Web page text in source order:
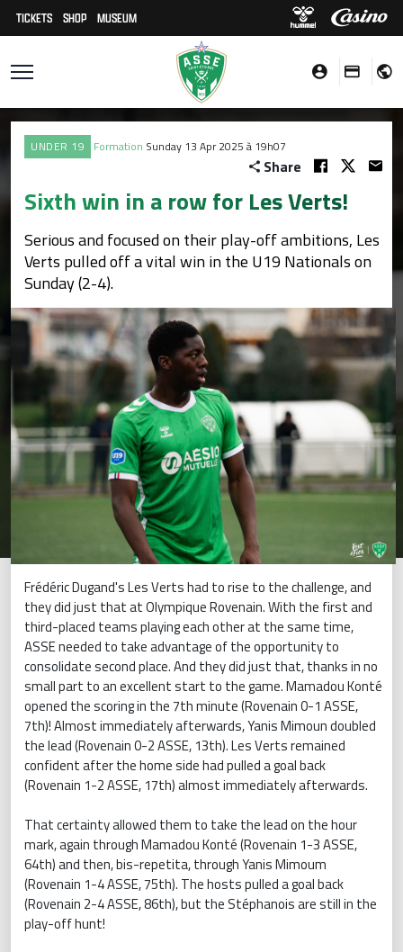
TICKETS SHOP MUSEUM
UNDER 19 Formation Sunday 13 Apr 2025 à 19h07
Share
Sixth win in a row for Les Verts!
Serious and focused on their play-off ambitions, Les
Verts pulled off a vital win in the U19 Nationals on
Sunday (2-4).
Frédéric Dugand's Les Verts had to rise to the challenge, and
they did just that at Olympique Rovenain. With the first and
third-placed teams playing each other at the same time,
ASSE needed to take advantage of the opportunity to
consolidate second place. And they did just that, thanks in no
small part to an excellent start to the game. Mamadou Konté
opened the scoring in the 7th minute (Rovenain 0-1 ASSE,
7th)! Almost immediately afterwards, Yanis Mimoun doubled
the lead (Rovenain 0-2 ASSE, 13th). Les Verts remained
confident after the home side had pulled a goal back
(Rovenain 1-2 ASSE, 17th) almost immediately afterwards.
That certainty allowed them to take the lead on the hour
mark, again through Mamadou Konté (Rovenain 1-3 ASSE,
64th) and then, bis-repetita, through Yanis Mimoum
(Rovenain 1-4 ASSE, 75th). The hosts pulled a goal back
(Rovenain 2-4 ASSE, 86th), but the Stéphanois are still in the
play-off hunt!